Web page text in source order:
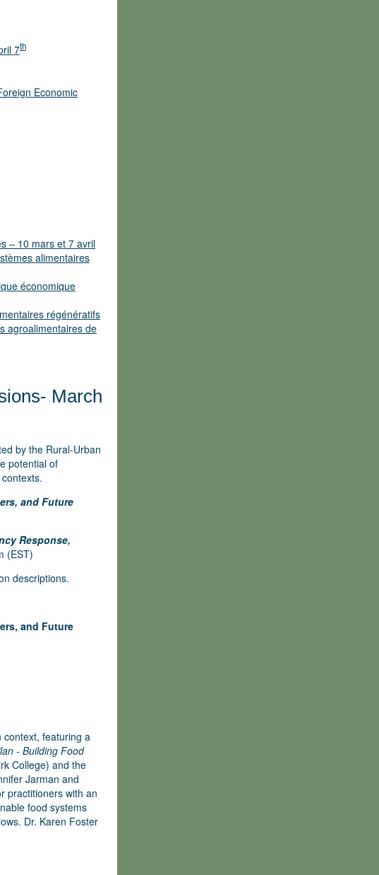
7th
Economic
– 10 mars et 7 avril
alimentaires
économique
régénératifs
agroalimentaires de
March
by the Rural-Urban
potential of
and Future
Response,
(EST)
descriptions.
and Future
featuring a
- Building Food
College) and the
Jarman and
practitioners with an
food systems
Dr. Karen Foster